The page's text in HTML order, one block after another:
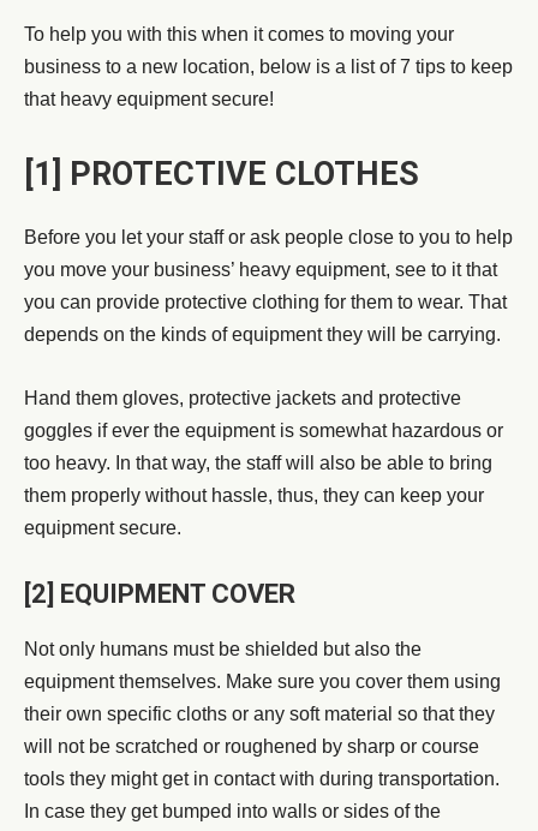
To help you with this when it comes to moving your
business to a new location, below is a list of 7 tips to keep
that heavy equipment secure!
[1] PROTECTIVE CLOTHES
Before you let your staff or ask people close to you to help
you move your business’ heavy equipment, see to it that
you can provide protective clothing for them to wear. That
depends on the kinds of equipment they will be carrying.
Hand them gloves, protective jackets and protective
goggles if ever the equipment is somewhat hazardous or
too heavy. In that way, the staff will also be able to bring
them properly without hassle, thus, they can keep your
equipment secure.
[2] EQUIPMENT COVER
Not only humans must be shielded but also the
equipment themselves. Make sure you cover them using
their own specific cloths or any soft material so that they
will not be scratched or roughened by sharp or course
tools they might get in contact with during transportation.
In case they get bumped into walls or sides of the